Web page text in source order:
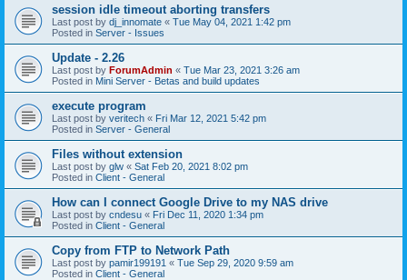
session idle timeout aborting transfers
Last post by dj_innomate « Tue May 04, 2021 1:42 pm
Posted in Server - Issues
Update - 2.26
Last post by ForumAdmin « Tue Mar 23, 2021 3:26 am
Posted in Mini Server - Betas and build updates
execute program
Last post by veritech « Fri Mar 12, 2021 5:42 pm
Posted in Server - General
Files without extension
Last post by glw « Sat Feb 20, 2021 8:02 pm
Posted in Client - General
How can I connect Google Drive to my NAS drive
Last post by cndesu « Fri Dec 11, 2020 1:34 pm
Posted in Client - General
Copy from FTP to Network Path
Last post by pamir199191 « Tue Sep 29, 2020 9:59 am
Posted in Client - General